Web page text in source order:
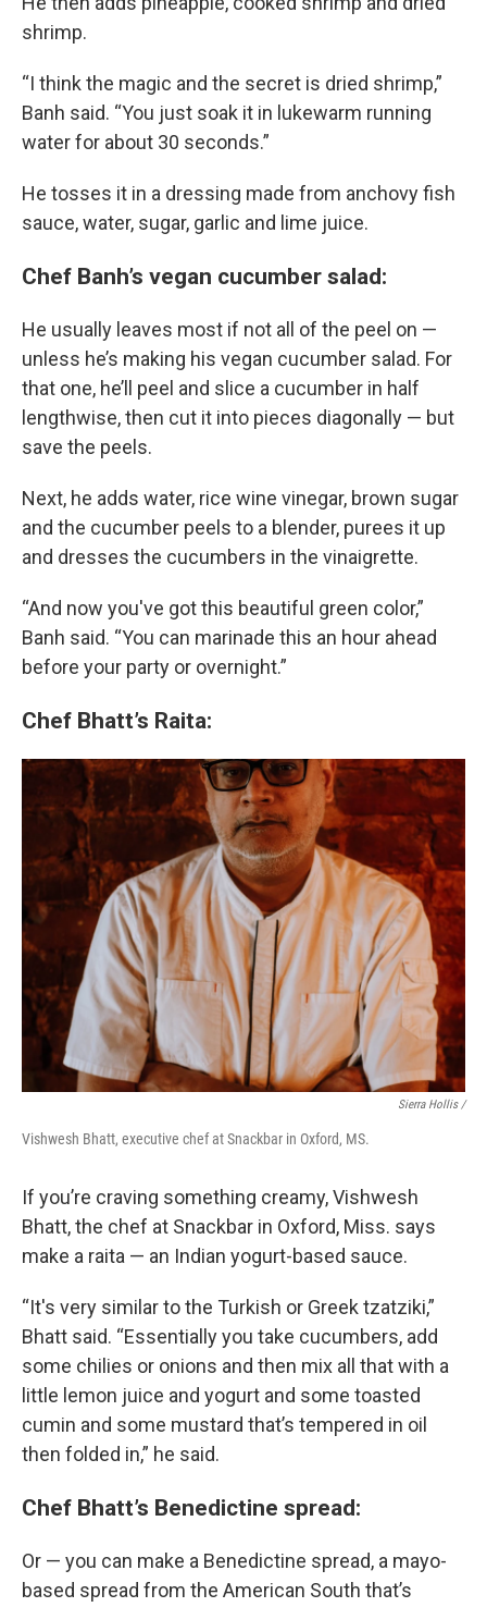
shrimp.
“I think the magic and the secret is dried shrimp,”
Banh said. “You just soak it in lukewarm running
water for about 30 seconds.”
He tosses it in a dressing made from anchovy fish
sauce, water, sugar, garlic and lime juice.
Chef Banh’s vegan cucumber salad:
He usually leaves most if not all of the peel on —
unless he’s making his vegan cucumber salad. For
that one, he’ll peel and slice a cucumber in half
lengthwise, then cut it into pieces diagonally — but
save the peels.
Next, he adds water, rice wine vinegar, brown sugar
and the cucumber peels to a blender, purees it up
and dresses the cucumbers in the vinaigrette.
“And now you've got this beautiful green color,”
Banh said. “You can marinade this an hour ahead
before your party or overnight.”
Chef Bhatt’s Raita:
Sierra Hollis /
Vishwesh Bhatt, executive chef at Snackbar in Oxford, MS.
If you’re craving something creamy, Vishwesh
Bhatt, the chef at Snackbar in Oxford, Miss. says
make a raita — an Indian yogurt-based sauce.
“It's very similar to the Turkish or Greek tzatziki,”
Bhatt said. “Essentially you take cucumbers, add
some chilies or onions and then mix all that with a
little lemon juice and yogurt and some toasted
cumin and some mustard that’s tempered in oil
then folded in,” he said.
Chef Bhatt’s Benedictine spread:
Or — you can make a Benedictine spread, a mayo-
based spread from the American South that’s